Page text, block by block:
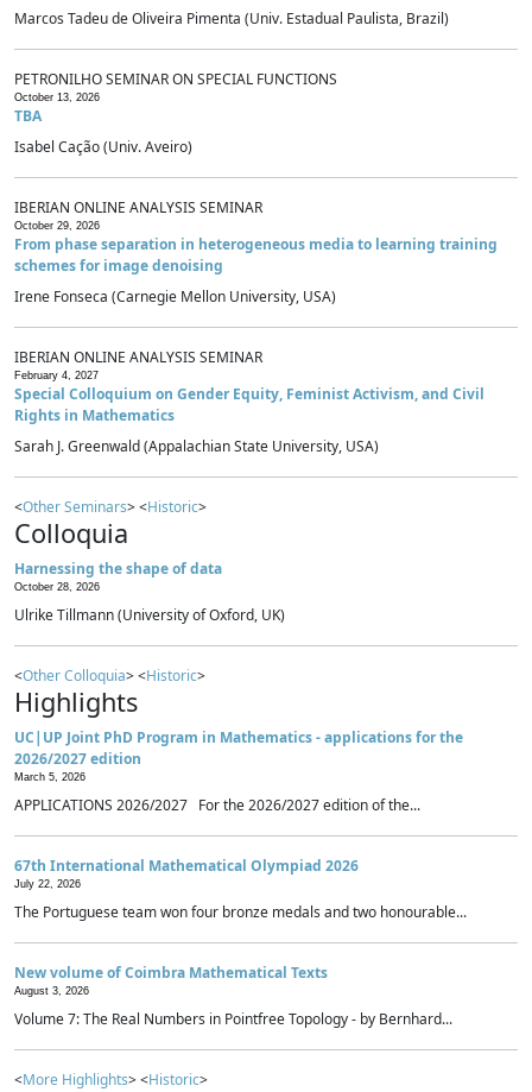
Marcos Tadeu de Oliveira Pimenta (Univ. Estadual Paulista, Brazil)
PETRONILHO SEMINAR ON SPECIAL FUNCTIONS
October 13, 2026
TBA
Isabel Cação (Univ. Aveiro)
IBERIAN ONLINE ANALYSIS SEMINAR
October 29, 2026
From phase separation in heterogeneous media to learning training
schemes for image denoising
Irene Fonseca (Carnegie Mellon University, USA)
IBERIAN ONLINE ANALYSIS SEMINAR
February 4, 2027
Special Colloquium on Gender Equity, Feminist Activism, and Civil
Rights in Mathematics
Sarah J. Greenwald (Appalachian State University, USA)
<Other Seminars> <Historic>
Colloquia
Harnessing the shape of data
October 28, 2026
Ulrike Tillmann (University of Oxford, UK)
<Other Colloquia> <Historic>
Highlights
UC|UP Joint PhD Program in Mathematics - applications for the
2026/2027 edition
March 5, 2026
APPLICATIONS 2026/2027 For the 2026/2027 edition of the...
67th International Mathematical Olympiad 2026
July 22, 2026
The Portuguese team won four bronze medals and two honourable...
New volume of Coimbra Mathematical Texts
August 3, 2026
Volume 7: The Real Numbers in Pointfree Topology - by Bernhard...
<More Highlights> <Historic>